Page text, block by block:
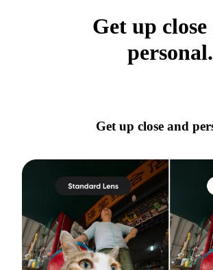
Get up
personal.
Get up close and